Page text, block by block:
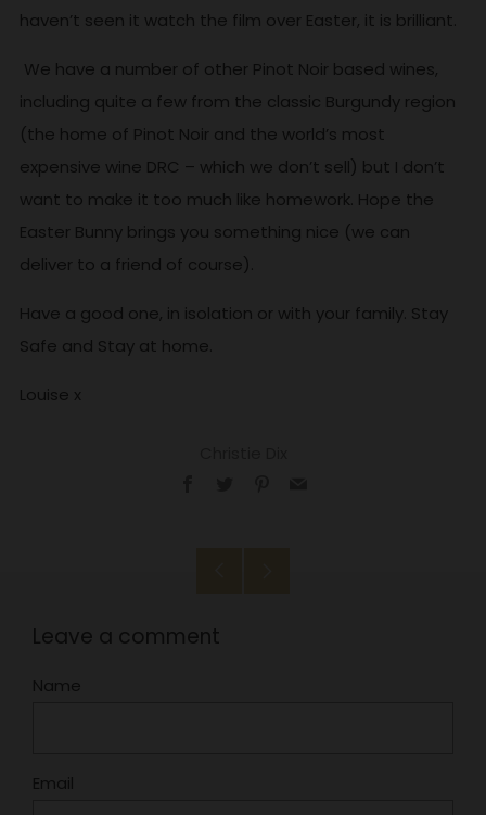
haven’t seen it watch the film over Easter, it is brilliant.
We have a number of other Pinot Noir based wines,
including quite a few from the classic Burgundy region
(the home of Pinot Noir and the world’s most
expensive wine DRC – which we don’t sell) but I don’t
want to make it too much like homework. Hope the
Easter Bunny brings you something nice (we can
deliver to a friend of course).
Have a good one, in isolation or with your family. Stay
Safe and Stay at home.
Louise x
Leave a comment
Name
Email